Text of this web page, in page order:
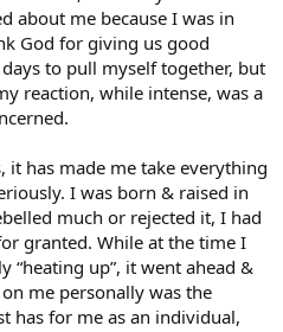
about me because I was in
God for giving us good
to pull myself together, but
reaction, while intense, was a
it has made me take everything
I was born & raised in
much or rejected it, I had
granted. While at the time I
“heating up”, it went ahead &
me personally was the
has for me as an individual,